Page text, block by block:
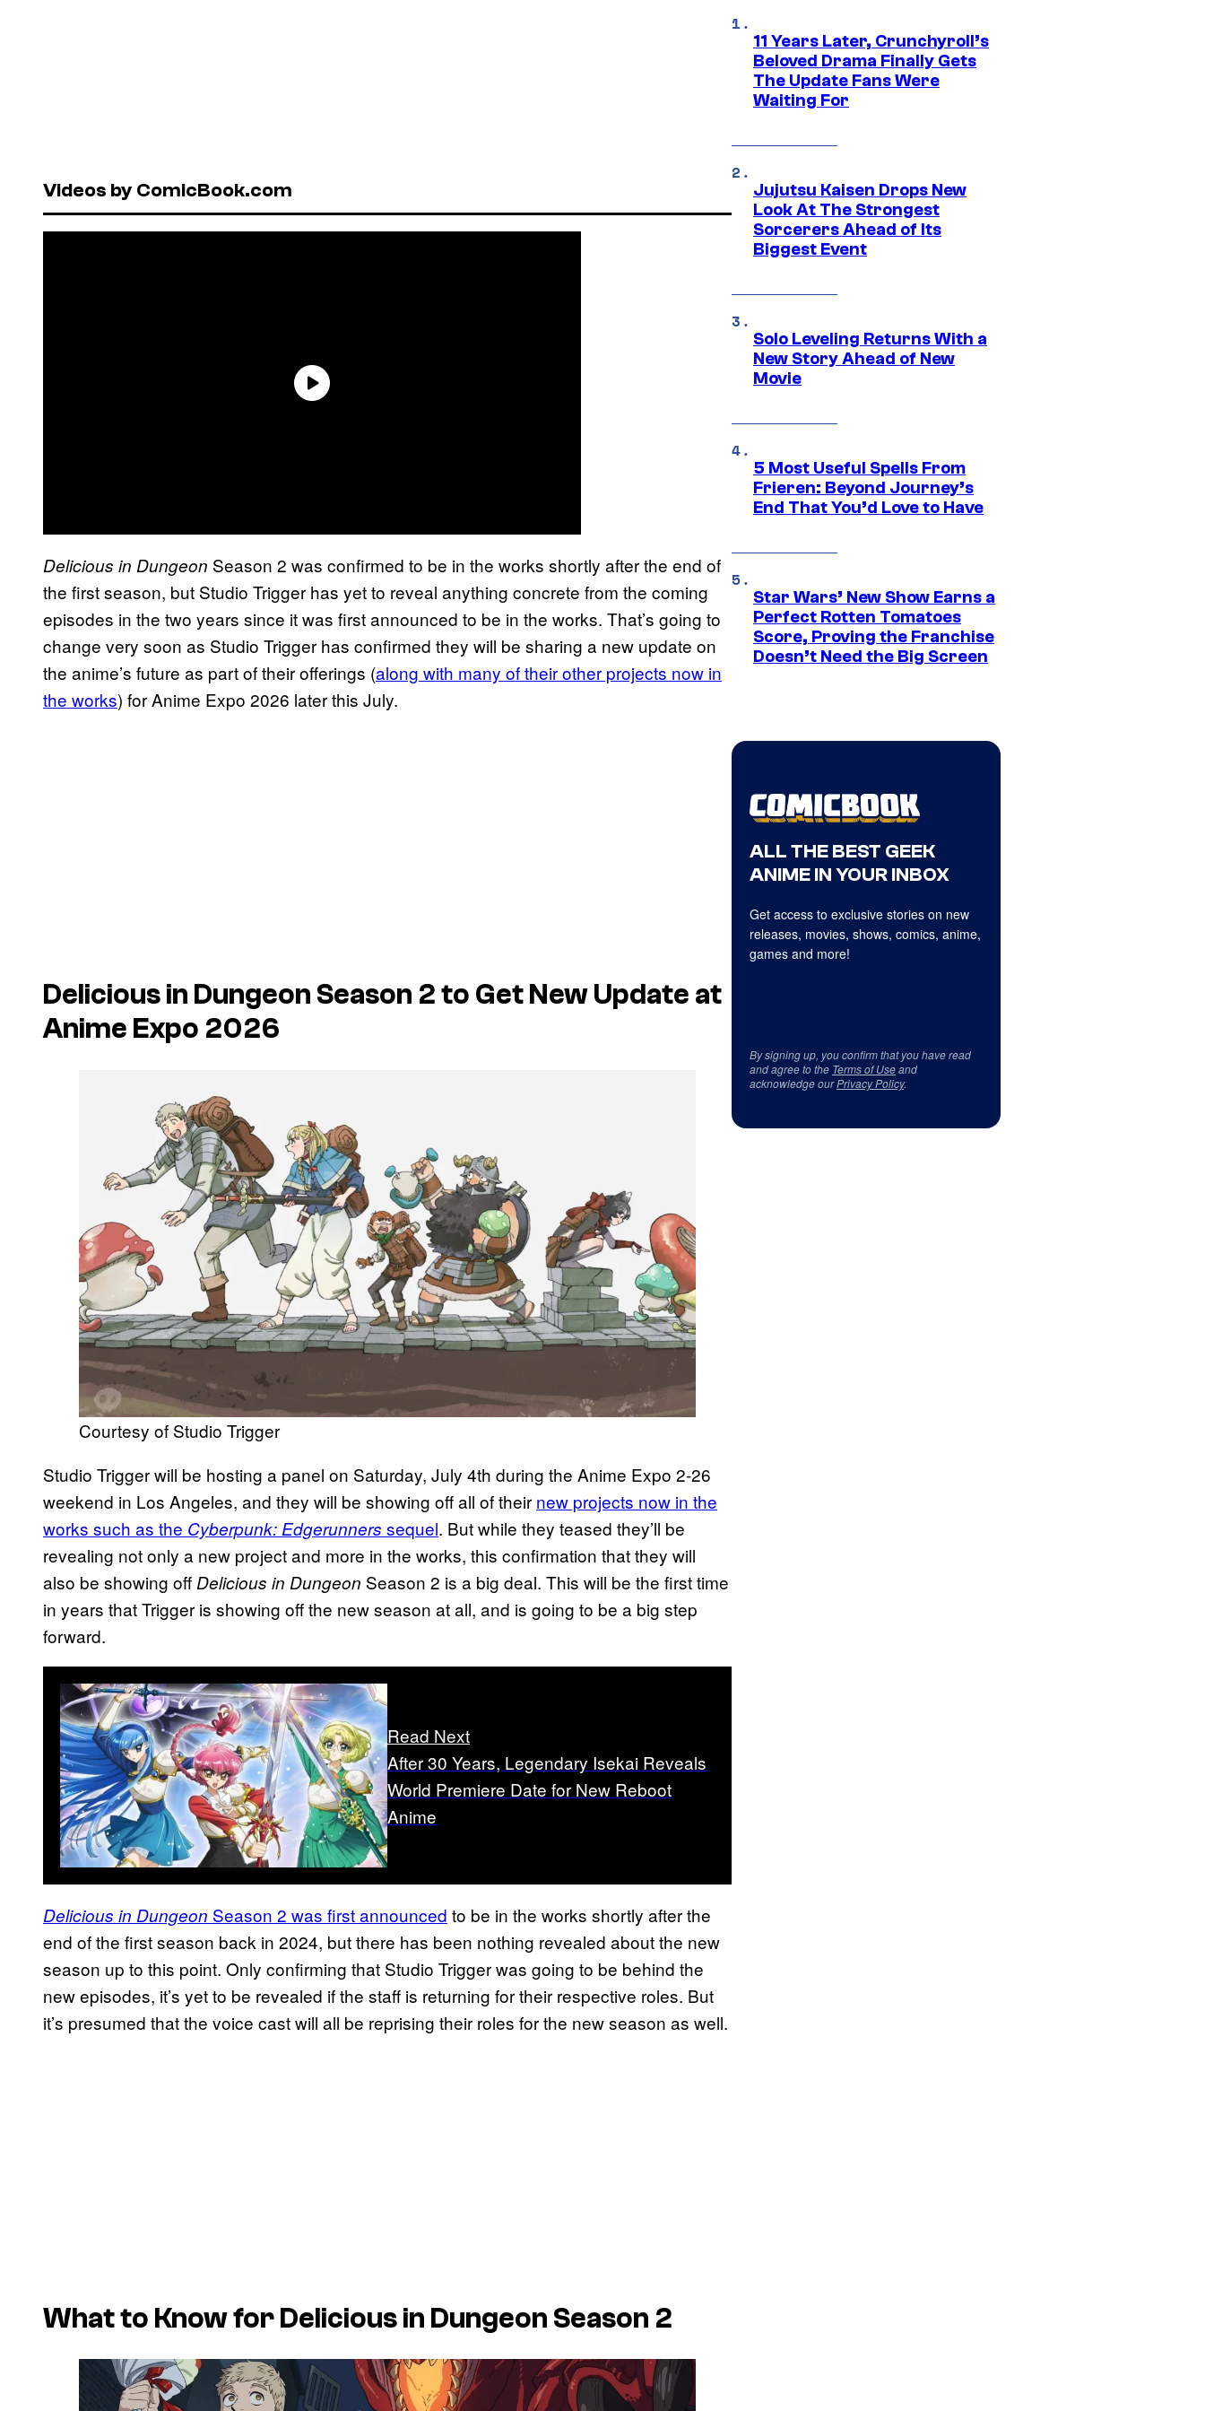
Videos by ComicBook.com
Delicious in Dungeon Season 2 was confirmed to be in the works shortly after the end of
the first season, but Studio Trigger has yet to reveal anything concrete from the coming
episodes in the two years since it was first announced to be in the works. That’s going to
change very soon as Studio Trigger has confirmed they will be sharing a new update on
the anime’s future as part of their offerings (along with many of their other projects now in
the works) for Anime Expo 2026 later this July.
Delicious in Dungeon Season 2 to Get New Update at
Anime Expo 2026
Courtesy of Studio Trigger
Studio Trigger will be hosting a panel on Saturday, July 4th during the Anime Expo 2-26
weekend in Los Angeles, and they will be showing off all of their new projects now in the
works such as the Cyberpunk: Edgerunners sequel. But while they teased they’ll be
revealing not only a new project and more in the works, this confirmation that they will
also be showing off Delicious in Dungeon Season 2 is a big deal. This will be the first time
in years that Trigger is showing off the new season at all, and is going to be a big step
forward.
Read Next
After 30 Years, Legendary Isekai Reveals
World Premiere Date for New Reboot
Anime
Delicious in Dungeon Season 2 was first announced to be in the works shortly after the
end of the first season back in 2024, but there has been nothing revealed about the new
season up to this point. Only confirming that Studio Trigger was going to be behind the
new episodes, it’s yet to be revealed if the staff is returning for their respective roles. But
it’s presumed that the voice cast will all be reprising their roles for the new season as well.
What to Know for Delicious in Dungeon Season 2
11 Years Later, Crunchyroll’s
Beloved Drama Finally Gets
The Update Fans Were
Waiting For
Jujutsu Kaisen Drops New
Look At The Strongest
Sorcerers Ahead of Its
Biggest Event
Solo Leveling Returns With a
New Story Ahead of New
Movie
5 Most Useful Spells From
Frieren: Beyond Journey’s
End That You’d Love to Have
Star Wars’ New Show Earns a
Perfect Rotten Tomatoes
Score, Proving the Franchise
Doesn’t Need the Big Screen
ALL THE BEST GEEK
ANIME IN YOUR INBOX
Get access to exclusive stories on new
releases, movies, shows, comics, anime,
games and more!
By signing up, you confirm that you have read
and agree to the Terms of Useand
acknowledge ourPrivacy Policy.